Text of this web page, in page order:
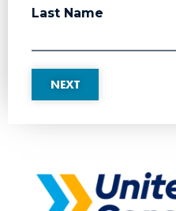
Last Name
NEXT